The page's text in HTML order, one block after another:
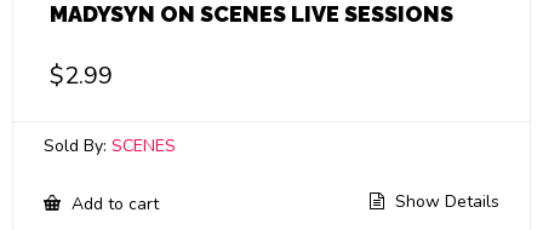
MADYSYN ON SCENES LIVE SESSIONS
$2.99
Sold By: SCENES
Add to cart Show Details